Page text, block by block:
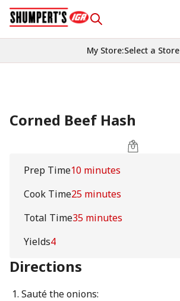
My Store:Select a Store
Corned Beef Hash
Prep Time10 minutes
Cook Time25 minutes
Total Time35 minutes
Yields4
Directions
Sauté the onions: